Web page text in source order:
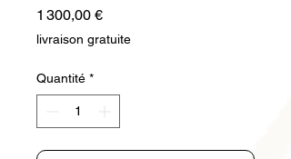
1 300,00 €Prix
livraison gratuite
Quantité *